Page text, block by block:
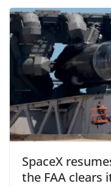
SpaceX
the FAA clears